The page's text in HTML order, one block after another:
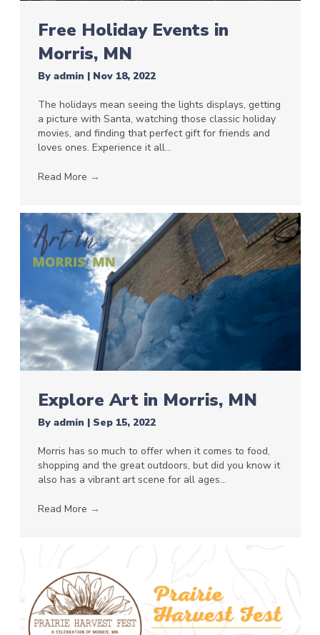
Free Holiday Events in
Morris, MN
By admin | Nov 18, 2022
The holidays mean seeing the lights displays, getting
a picture with Santa, watching those classic holiday
movies, and finding that perfect gift for friends and
loves ones. Experience it all…
Read More →
Explore Art in Morris, MN
By admin | Sep 15, 2022
Morris has so much to offer when it comes to food,
shopping and the great outdoors, but did you know it
also has a vibrant art scene for all ages…
Read More →